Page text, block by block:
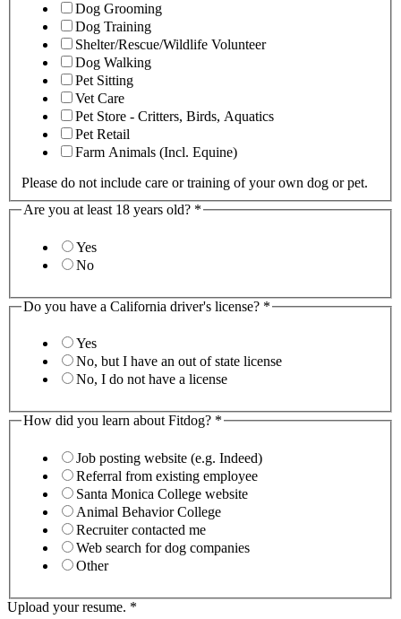
Dog Grooming
Dog Training
Shelter/Rescue/Wildlife Volunteer
Dog Walking
Pet Sitting
Vet Care
Pet Store - Critters, Birds, Aquatics
Pet Retail
Farm Animals (Incl. Equine)
Please do not include care or training of your own dog or pet.
Are you at least 18 years old? *
Yes
No
Do you have a California driver's license? *
Yes
No, but I have an out of state license
No, I do not have a license
How did you learn about Fitdog? *
Job posting website (e.g. Indeed)
Referral from existing employee
Santa Monica College website
Animal Behavior College
Recruiter contacted me
Web search for dog companies
Other
Upload your resume. *